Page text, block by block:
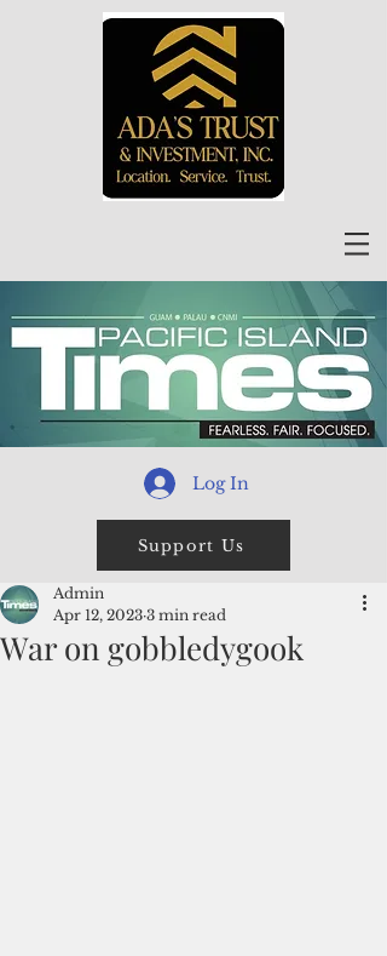
Log In
Support Us
War on gobbledygook
Admin
Apr 12, 2023 3 min read